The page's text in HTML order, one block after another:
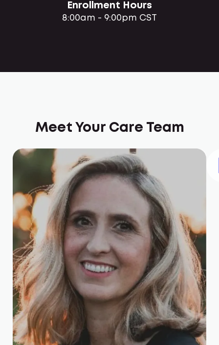
Enrollment Hours
8:00am - 9:00pm CST
Meet Your Care Team